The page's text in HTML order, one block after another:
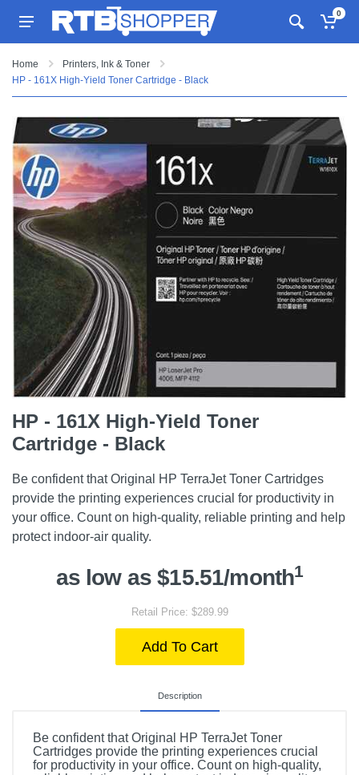
0
Home
Printers, Ink & Toner
HP - 161X High-Yield Toner Cartridge - Black
HP - 161X High-Yield Toner
Cartridge - Black
Be confident that Original HP TerraJet Toner Cartridges
provide the printing experiences crucial for productivity in
your office. Count on high-quality, reliable printing and help
protect indoor-air quality.
as low as $15.51/month1
Retail Price: $289.99
Add To Cart
Description
Be confident that Original HP TerraJet Toner
Cartridges provide the printing experiences crucial
for productivity in your office. Count on high-quality,